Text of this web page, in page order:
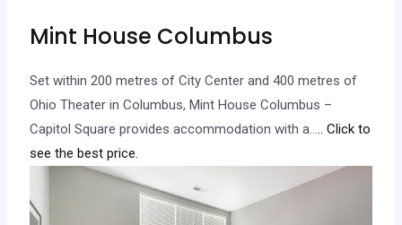
Mint House Columbus
Set within 200 metres of City Center and 400 metres of
Ohio Theater in Columbus, Mint House Columbus –
Capitol Square provides accommodation with a….. Click to
see the best price.